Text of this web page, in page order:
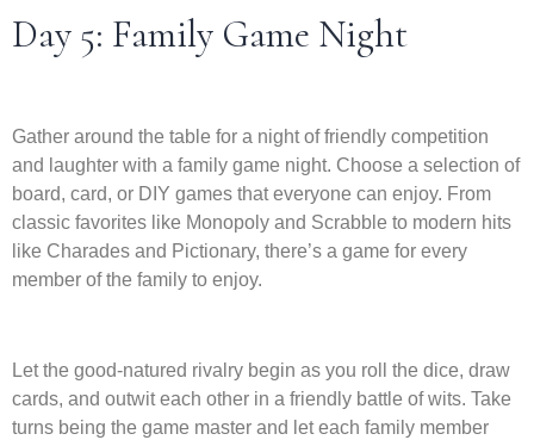
Day 5: Family Game Night
Gather around the table for a night of friendly competition
and laughter with a family game night. Choose a selection of
board, card, or DIY games that everyone can enjoy. From
classic favorites like Monopoly and Scrabble to modern hits
like Charades and Pictionary, there’s a game for every
member of the family to enjoy.
Let the good-natured rivalry begin as you roll the dice, draw
cards, and outwit each other in a friendly battle of wits. Take
turns being the game master and let each family member